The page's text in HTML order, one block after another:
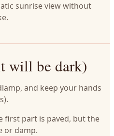
sunrise view without
will be dark)
and keep your hands
first part is paved, but the
or damp.